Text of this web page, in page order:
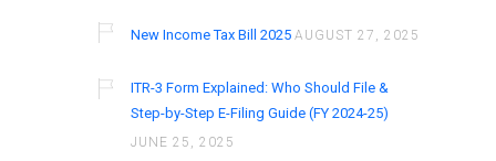
New Income Tax Bill 2025 AUGUST 27, 2025
ITR-3 Form Explained: Who Should File &
Step-by-Step E-Filing Guide (FY 2024-25)
JUNE 25, 2025